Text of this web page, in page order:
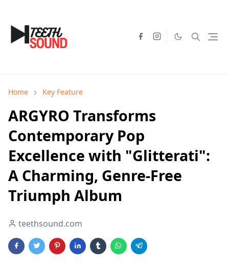
Home Key Feature
ARGYRO Transforms
Contemporary Pop
Excellence with "Glitterati":
A Charming, Genre-Free
Triumph Album
teethsound.com